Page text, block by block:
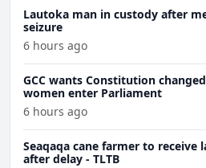
Lautoka man in custody after
seizure
6 hours ago
GCC wants Constitution
women enter Parliament
6 hours ago
Seaqaqa cane farmer to receive
after delay - TLTB